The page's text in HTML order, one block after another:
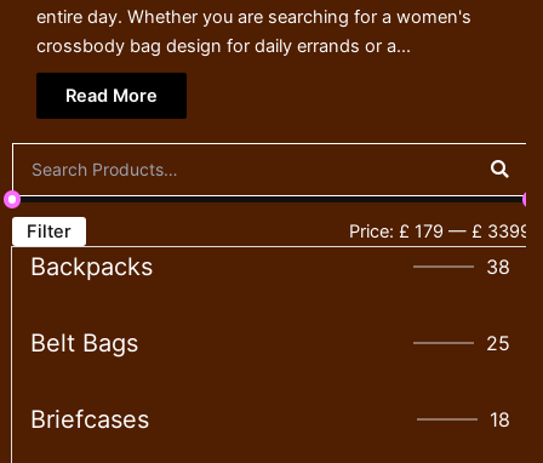
entire day. Whether you are searching for a women's
crossbody bag design for daily errands or a...
Read More
Filter Price: £ 179 — £ 3399
Backpacks 38
Belt Bags 25
Briefcases 18